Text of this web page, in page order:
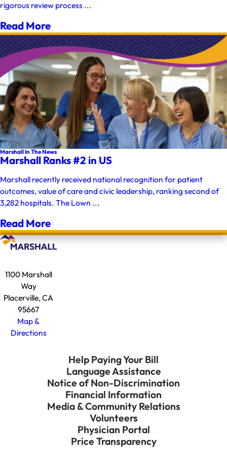
rigorous review process ...
Read More
Marshall In The News
Marshall Ranks #2 in US
Marshall recently received national recognition for patient
outcomes, value of care and civic leadership, ranking second of
3,282 hospitals. The Lown ...
Read More
1100 Marshall
Way
Placerville, CA
95667
Map &
Directions
Help Paying Your Bill
Language Assistance
Notice of Non-Discrimination
Financial Information
Media & Community Relations
Volunteers
Physician Portal
Price Transparency